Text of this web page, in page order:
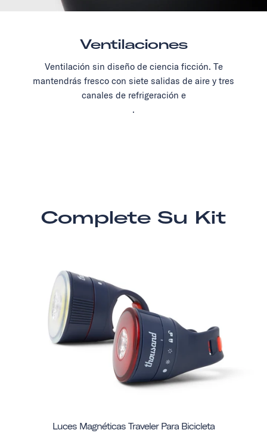
Ventilaciones
Ventilación sin diseño de ciencia ficción. Te
mantendrás fresco con siete salidas de aire y tres
canales de refrigeración e
.
Complete Su Kit
Luces Magnéticas Traveler Para Bicicleta